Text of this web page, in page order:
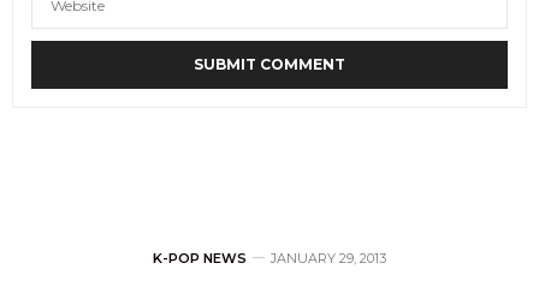
K-POP NEWS JANUARY 29, 2013